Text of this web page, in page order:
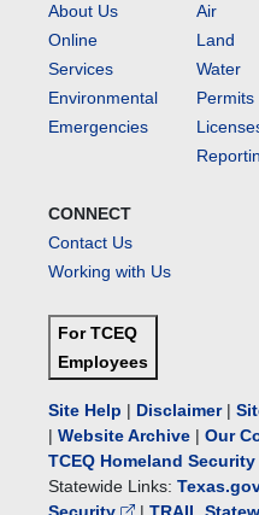
About Us
Online
Services
Environmental
Emergencies
Air
Land
Water
Permits
CONNECT
Contact Us
Working with Us
For TCEQ
Employees
Site Help | Disclaimer|
| Website Archive | Our
TCEQ Homeland Security
Statewide Links: